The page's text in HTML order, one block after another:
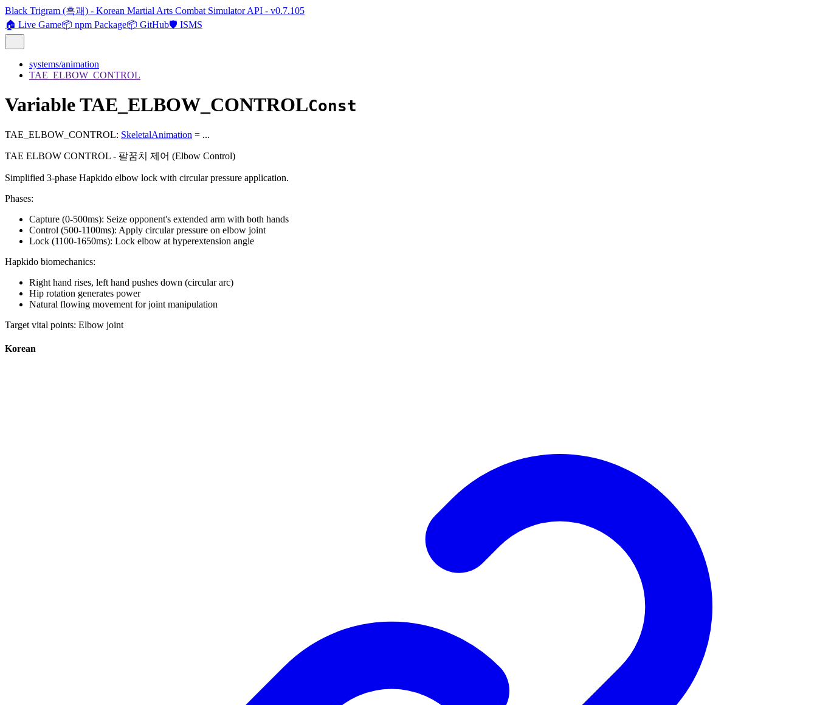
Black Trigram (흑괘) - Korean Martial Arts Combat Simulator API - v0.7.105
🏠 Live Game📦 npm Package📦 GitHub🛡️ ISMS
systems/animation
TAE_ELBOW_CONTROL
Variable TAE_ELBOW_CONTROLConst
TAE_ELBOW_CONTROL: SkeletalAnimation = ...
TAE ELBOW CONTROL - 팔꿈치 제어 (Elbow Control)
Simplified 3-phase Hapkido elbow lock with circular pressure application.
Phases:
Capture (0-500ms): Seize opponent's extended arm with both hands
Control (500-1100ms): Apply circular pressure on elbow joint
Lock (1100-1650ms): Lock elbow at hyperextension angle
Hapkido biomechanics:
Right hand rises, left hand pushes down (circular arc)
Hip rotation generates power
Natural flowing movement for joint manipulation
Target vital points: Elbow joint
Korean